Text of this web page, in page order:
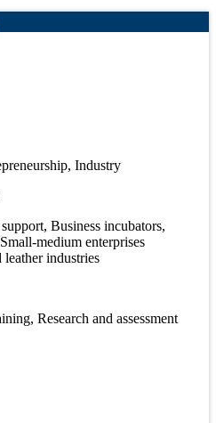
Industry
Business incubators,
medium enterprises
industries
Research and assessment